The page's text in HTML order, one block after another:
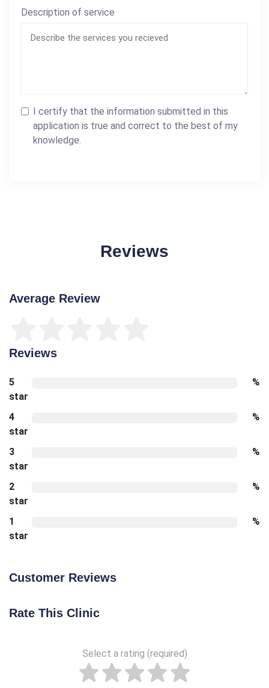
Description of service
I certify that the information submitted in this
application is true and correct to the best of my
knowledge.
Reviews
Average Review
Reviews
5
star
%
4
star
%
3
star
%
2
star
%
1
star
%
Customer Reviews
Rate This Clinic
Select a rating (required)